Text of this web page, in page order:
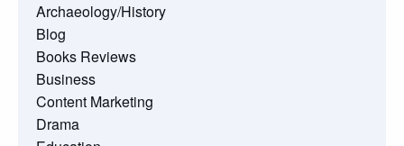
Archaeology/History
Blog
Books Reviews
Business
Content Marketing
Drama